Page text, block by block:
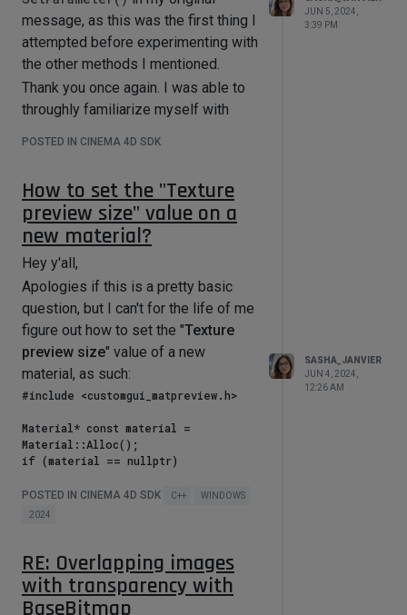
message, as this was the first thing I
attempted before experimenting with
the other methods I mentioned.
Thank you once again. I was able to
throughly familiarize myself with
POSTED IN CINEMA 4D SDK
JUN 5, 2024,
3:39 PM
How to set the "Texture
preview size" value on a
new material?
Hey y'all,
Apologies if this is a pretty basic
question, but I can't for the life of me
figure out how to set the "Texture
preview size" value of a new
material, as such:
#include <customgui_matpreview.h>
Material* const material =
Material::Alloc();
if (material == nullptr)
maxon::OutOfMemoryError(MAXON_SOURCE
_LOCATION);
CUSTOMDATATYPE_MATPREVIEW to "None"
(which is ID = 1)
POSTED IN CINEMA 4D SDK C++
WINDOWS
2024
SASHA_JANVIER
JUN 4, 2024,
12:26 AM
RE: Overlapping images
with transparency with
BaseBitmap